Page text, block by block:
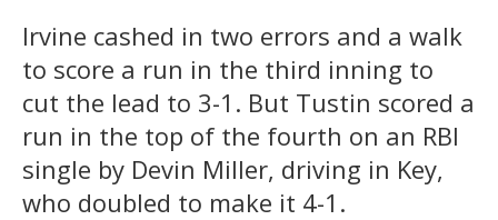
Irvine cashed in two errors and a walk
to score a run in the third inning to
cut the lead to 3-1. But Tustin scored a
run in the top of the fourth on an RBI
single by Devin Miller, driving in Key,
who doubled to make it 4-1.